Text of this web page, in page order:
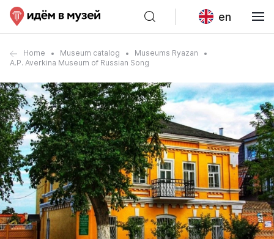
en
Home Museum catalog
Museums Ryazan
A.P. Averkina Museum of Russian Song